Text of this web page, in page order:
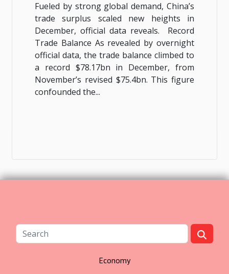
Fueled by strong global demand, China’s
trade surplus scaled new heights in
December, official data reveals. Record
Trade Balance As revealed by overnight
official data, the trade balance climbed to
a record $78.17bn in December, from
November’s revised $75.4bn. This figure
confounded the...
Economy